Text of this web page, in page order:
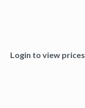
Login to view prices